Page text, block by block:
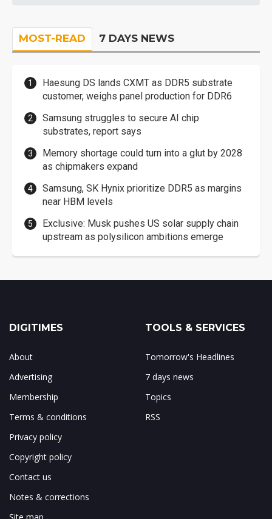
MOST-READ 7 DAYS NEWS
Haesung DS lands CXMT as DDR5 substrate
customer, weighs panel production for DDR6
Samsung struggles to secure AI chip
substrates, report says
Memory shortage could turn into a glut by 2028
as chipmakers expand
Samsung, SK Hynix prioritize DDR5 as margins
near HBM levels
Exclusive: Musk pushes US solar supply chain
upstream as polysilicon ambitions emerge
DIGITIMES
About
Advertising
Membership
Terms & conditions
Privacy policy
Copyright policy
Contact us
Notes & corrections
TOOLS & SERVICES
Tomorrow's Headlines
7 days news
Topics
RSS